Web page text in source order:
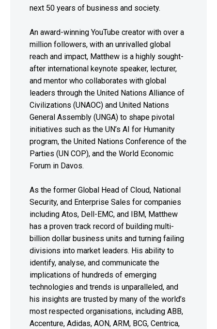
next 50 years of business and society.
An award-winning YouTube creator with over a
million followers, with an unrivalled global
reach and impact, Matthew is a highly sought-
after international keynote speaker, lecturer,
and mentor who collaborates with global
leaders through the United Nations Alliance of
Civilizations (UNAOC) and United Nations
General Assembly (UNGA) to shape pivotal
initiatives such as the UN’s AI for Humanity
program, the United Nations Conference of the
Parties (UN COP), and the World Economic
Forum in Davos.
As the former Global Head of Cloud, National
Security, and Enterprise Sales for companies
including Atos, Dell-EMC, and IBM, Matthew
has a proven track record of building multi-
billion dollar business units and turning failing
divisions into market leaders. His ability to
identify, analyse, and communicate the
implications of hundreds of emerging
technologies and trends is unparalleled, and
his insights are trusted by many of the world’s
most respected organisations, including ABB,
Accenture, Adidas, AON, ARM, BCG, Centrica,